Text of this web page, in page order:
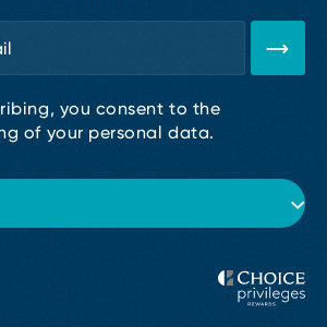
you consent to the
of your personal data.